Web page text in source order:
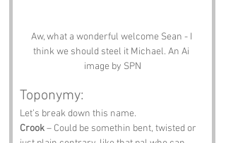
Aw, what a wonderful welcome Sean - I
think we should steel it Michael. An Ai
image by SPN
Toponymy:
Let’s break down this name.
Crook – Could be somethin bent, twisted or